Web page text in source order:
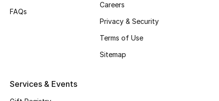
Beauty Edits
FAQs
Careers
Privacy & Security
Terms of Use
Sitemap
Services & Events